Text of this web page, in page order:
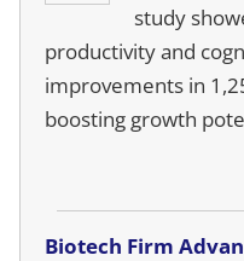
study
productivity and
improvements in
boosting growth
Biotech Firm